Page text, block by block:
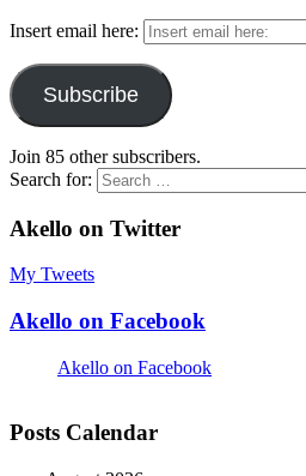
Insert email here:
Subscribe
Join 85 other subscribers.
Search for:
Akello on Twitter
My Tweets
Akello on Facebook
Akello on Facebook
Posts Calendar